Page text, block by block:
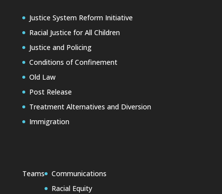
Justice System Reform Initiative
Racial Justice for All Children
Justice and Policing
Conditions of Confinement
Old Law
Post Release
Treatment Alternatives and Diversion
Immigration
Teams
Communications
Racial Equity